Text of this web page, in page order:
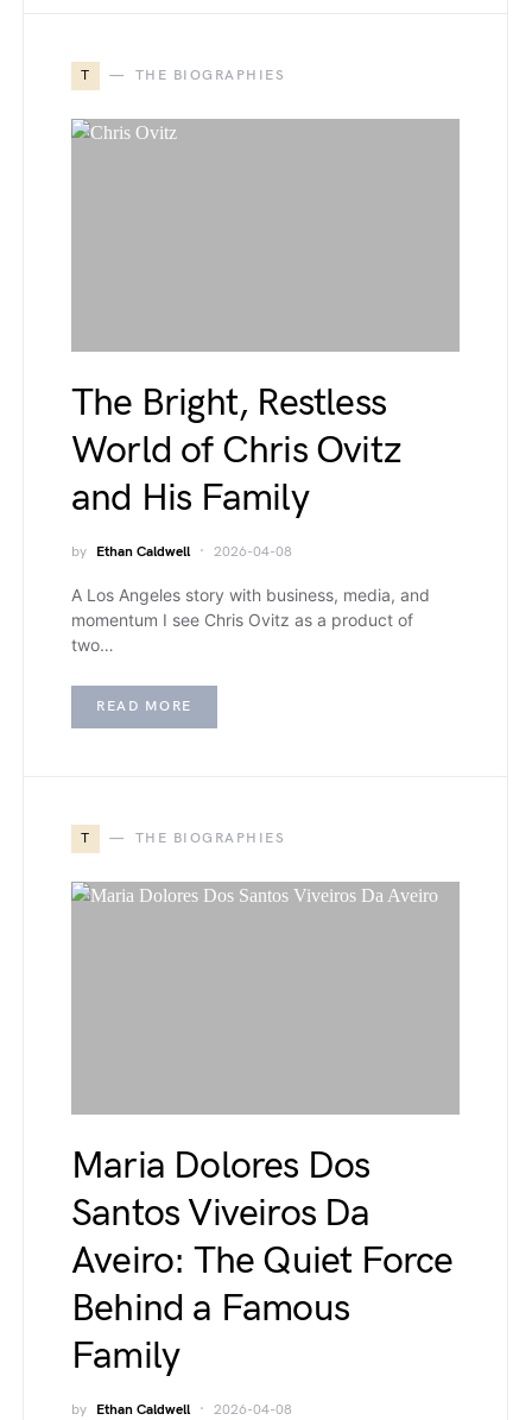
T THE BIOGRAPHIES
The Bright, Restless
World of Chris Ovitz
and His Family
by Ethan Caldwell 2026-04-08
A Los Angeles story with business, media, and
momentum I see Chris Ovitz as a product of
two…
READ MORE
T THE BIOGRAPHIES
Maria Dolores Dos
Santos Viveiros Da
Aveiro: The Quiet Force
Behind a Famous
Family
by Ethan Caldwell 2026-04-08